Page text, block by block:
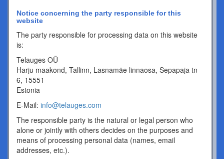
Notice concerning the party responsible for this
website
The party responsible for processing data on this website
is:
Telauges OÜ
Harju maakond, Tallinn, Lasnamäe linnaosa, Sepapaja tn
6, 15551
Estonia
E-Mail: info@telauges.com
The responsible party is the natural or legal person who
alone or jointly with others decides on the purposes and
means of processing personal data (names, email
addresses, etc.).